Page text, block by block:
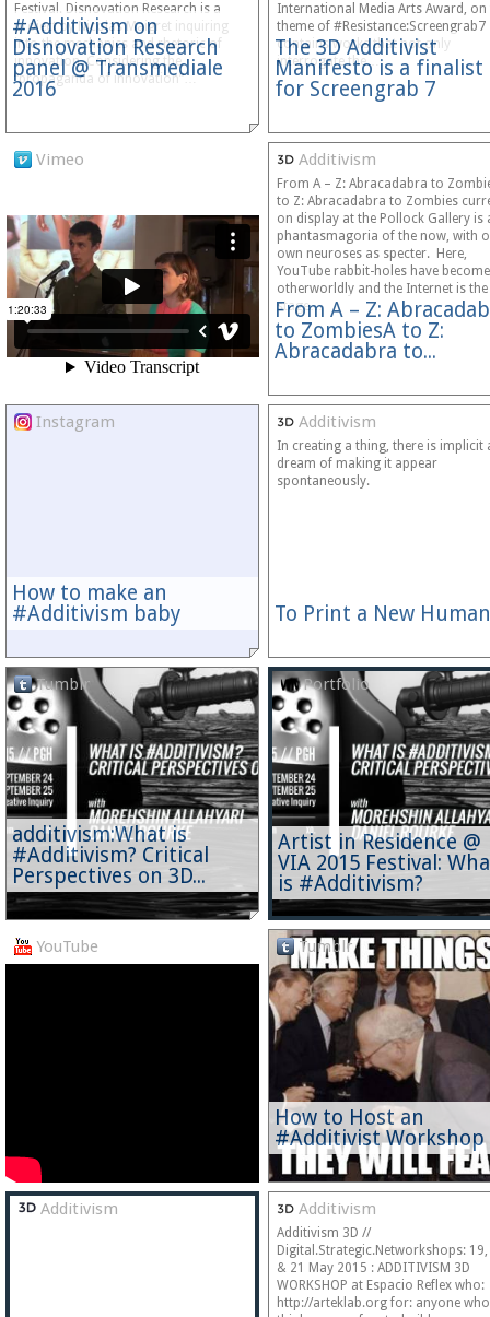
#Additivism on
Disnovation Research
panel @ Transmediale
2016
Festival. Disnovation Research is a
project by Nicolas Maigret inquiring
into the mechanics and rhetoric of
innovation. Considering the
“propaganda of innovation”…
The 3D Additivist
Manifesto is a finalist
for Screengrab 7
International Media Arts Award, on
theme of #Resistance:Screengrab7
contains works that not only
interrogate the…
Vimeo Additivism
From A – Z:
to ZombiesA to Z:
Abracadabra to...
From A – Z: Abracadabra to
to Z: Abracadabra to Zombies
on display at the Pollock Gallery is
phantasmagoria of the now, with
own neuroses as specter. Here,
YouTube rabbit-holes have become
otherworldly and the Internet is the
stage…
Instagram
How to make an
#Additivism baby
Additivism
To Print a New
In creating a thing, there is implicit
dream of making it appear
spontaneously.
Tumblr
additivism:What is
#Additivism? Critical
Perspectives on 3D...
Portfolio
Artist in Residence @
VIA 2015 Festival:
is #Additivism?
YouTube Tumblr
How to Host an
#Additivist Workshop
Additivism Additivism
Additivism 3D //
Digital.Strategic.Networkshops:
& 21 May 2015 : ADDITIVISM 3D
WORKSHOP at Espacio Reflex who:
http://arteklab.org for: anyone who